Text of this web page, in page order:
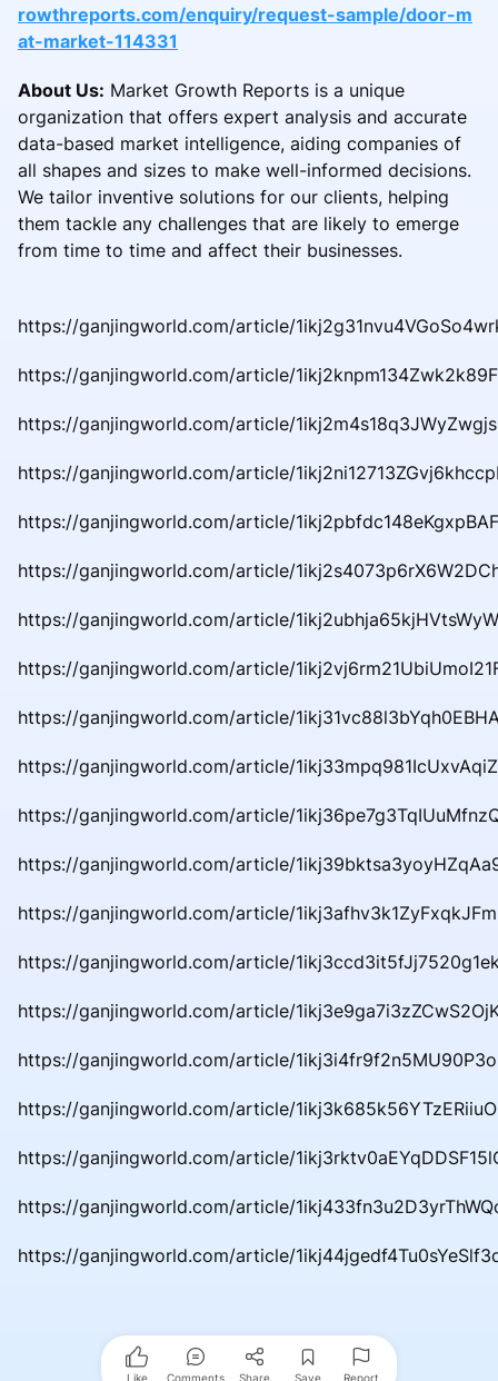
rowthreports.com/enquiry/request-sample/door-m
at-market-114331
About Us: Market Growth Reports is a unique
organization that offers expert analysis and accurate
data-based market intelligence, aiding companies of
all shapes and sizes to make well-informed decisions.
We tailor inventive solutions for our clients, helping
them tackle any challenges that are likely to emerge
from time to time and affect their businesses.
https://ganjingworld.com/article/
https://ganjingworld.com/article/
https://ganjingworld.com/article/
https://ganjingworld.com/article/
https://ganjingworld.com/article/
https://ganjingworld.com/article/
https://ganjingworld.com/article/
https://ganjingworld.com/article/
https://ganjingworld.com/article/
https://ganjingworld.com/article/
https://ganjingworld.com/article/
https://ganjingworld.com/article/
https://ganjingworld.com/article/
https://ganjingworld.com/article/
https://ganjingworld.com/article/
https://ganjingworld.com/article/
https://ganjingworld.com/article/
https://ganjingworld.com/article/
https://ganjingworld.com/article/
https://ganjingworld.com/article/
Like Comments Share Save Report